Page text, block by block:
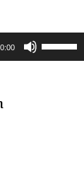
Up/